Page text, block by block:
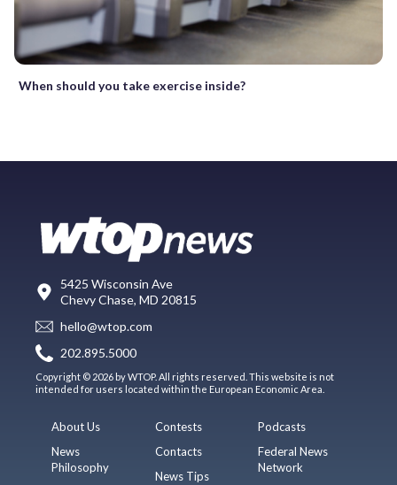
When should you take exercise inside?
5425 Wisconsin Ave
Chevy Chase, MD 20815
hello@wtop.com
202.895.5000
Copyright © 2026 by WTOP. All rights reserved. This website is not
intended for users located within the European Economic Area.
About Us
News
Philosophy
Contests
Contacts
News Tips
Podcasts
Federal News
Network